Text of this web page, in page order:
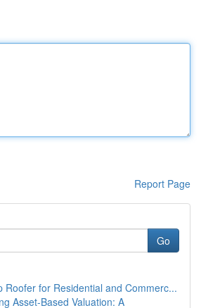
Report Page
Go
Roofer for Residential and Commerc...
Asset-Based Valuation: A